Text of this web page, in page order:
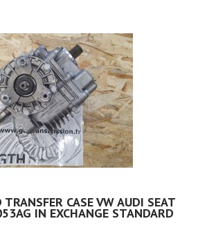
CASE VW AUDI SEAT
IN EXCHANGE STANDARD